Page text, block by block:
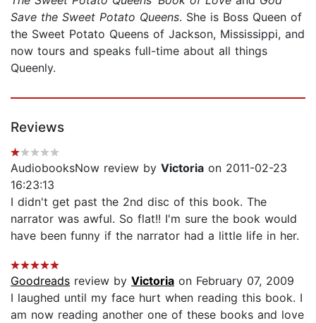
Save the Sweet Potato Queens. She is Boss Queen of
the Sweet Potato Queens of Jackson, Mississippi, and
now tours and speaks full-time about all things
Queenly.
Reviews
AudiobooksNow review by Victoria on 2011-02-23
16:23:13
I didn't get past the 2nd disc of this book. The
narrator was awful. So flat!! I'm sure the book would
have been funny if the narrator had a little life in her.
Goodreads review by Victoria on February 07, 2009
I laughed until my face hurt when reading this book. I
am now reading another one of these books and love